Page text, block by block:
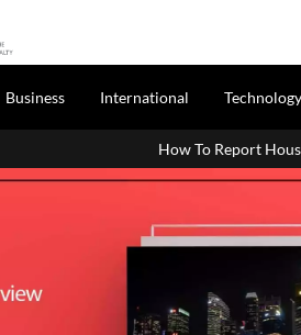
Business International Technology
How To Report House Property Income In